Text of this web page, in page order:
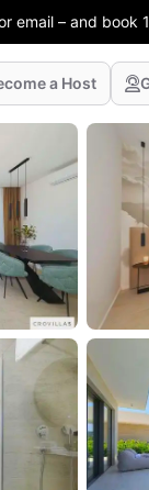
email – and book
a Host